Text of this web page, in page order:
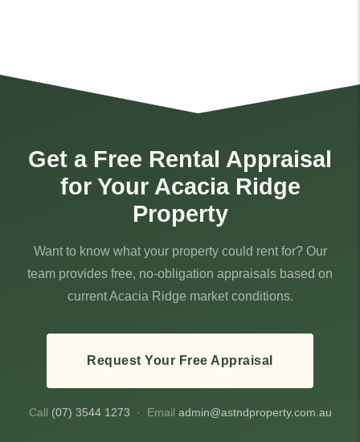
Get a Free Rental Appraisal
for Your Acacia Ridge
Property
Want to know what your property could rent for? Our
team provides free, no-obligation appraisals based on
current Acacia Ridge market conditions.
Request Your Free Appraisal
Call (07) 3544 1273 · Email admin@astndproperty.com.au